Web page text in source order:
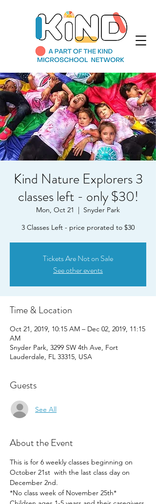
Kind Nature Explorers 3
classes left - only $30!
Mon, Oct 21
  |
Snyder Park
3 Classes Left - price prorated to $30
Tickets Are Not on Sale
See other events
Time & Location
Oct 21, 2019, 10:15 AM – Dec 02, 2019, 11:15
AM
Snyder Park, 3299 SW 4th Ave, Fort
Lauderdale, FL 33315, USA
Guests
See All
About the Event
This is for 6 weekly classes beginning on
October 21st  with the last class day on
December 2nd.
*No class week of November 25th*